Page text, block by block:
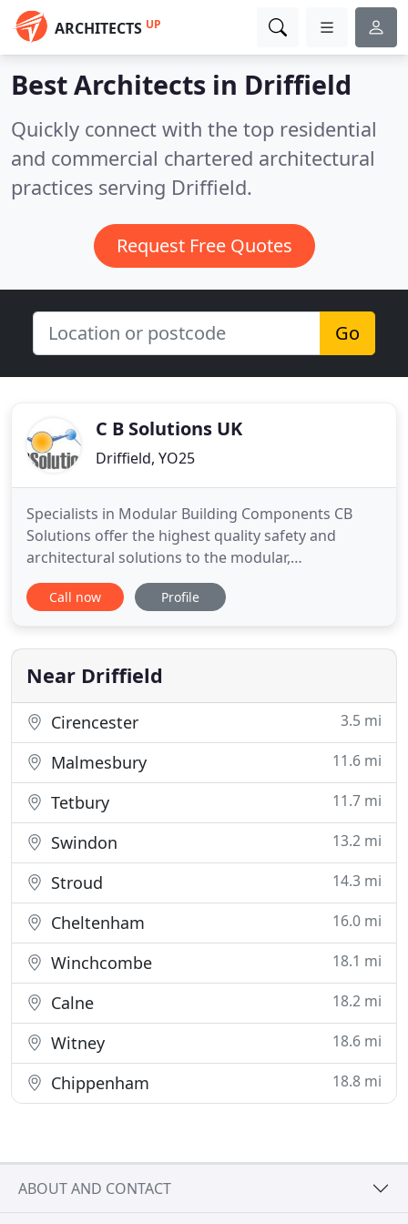
ARCHITECTS UP
Best Architects in Driffield
Quickly connect with the top residential
and commercial chartered architectural
practices serving Driffield.
Request Free Quotes
Go
C B Solutions UK
Driffield, YO25
Specialists in Modular Building Components CB
Solutions offer the highest quality safety and
architectural solutions to the modular,
construction and associated industries. Specialist
timber joinery & doors, including glazed hardwood
doors and hotel/student accommodation pod
doors. UPVC fabrications, including
Call now Profile
Near Driffield
Cirencester 3.5 mi
Malmesbury 11.6 mi
Tetbury 11.7 mi
Swindon 13.2 mi
Stroud 14.3 mi
Cheltenham 16.0 mi
Winchcombe 18.1 mi
Calne 18.2 mi
Witney 18.6 mi
Chippenham 18.8 mi
ABOUT AND CONTACT